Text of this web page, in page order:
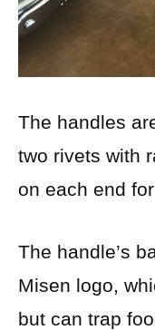
The handles
two rivets with
on each end
The handle’s
Misen logo,
but can trap